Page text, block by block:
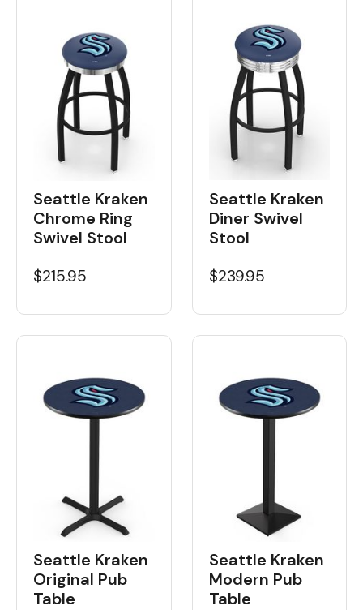
Seattle Kraken
Chrome Ring
Swivel Stool
$215.95
Seattle Kraken
Diner Swivel
Stool
$239.95
Seattle Kraken
Original Pub
Table
Seattle Kraken
Modern Pub
Table